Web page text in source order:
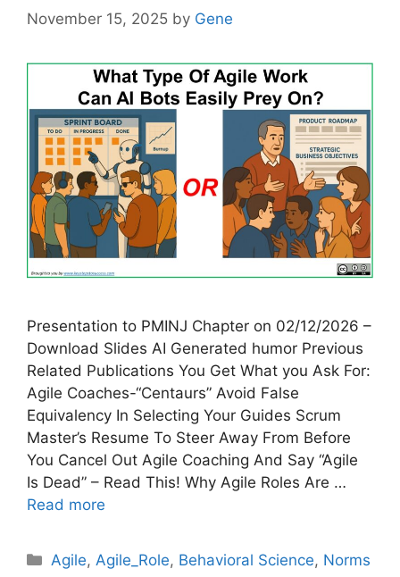
November 15, 2025 by Gene
Presentation to PMINJ Chapter on 02/12/2026 –
Download Slides AI Generated humor Previous
Related Publications You Get What you Ask For:
Agile Coaches-“Centaurs” Avoid False
Equivalency In Selecting Your Guides Scrum
Master’s Resume To Steer Away From Before
You Cancel Out Agile Coaching And Say “Agile
Is Dead” – Read This! Why Agile Roles Are …
Read more
Categories
Agile,Agile_Role, Behavioral Science, Norms